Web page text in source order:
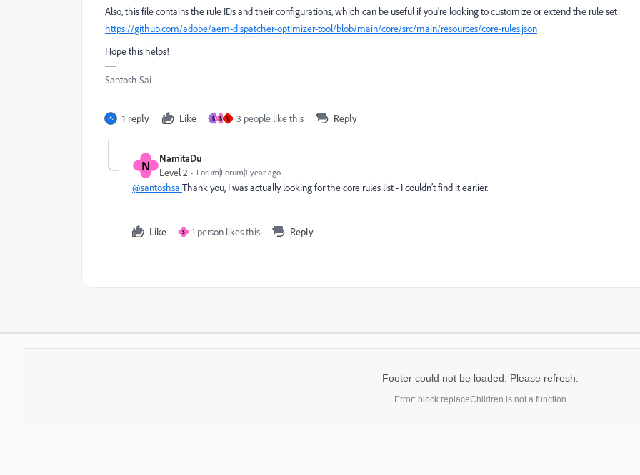
Also, this file contains the rule IDs and their configurations, which can be useful if you're looking to customize or extend the rule set:
https://github.com/adobe/aem-dispatcher-optimizer-tool/blob/main/core/src/main/resources/core-rules.json
Hope this helps!
Santosh Sai
1 reply Like N N V 3 people like this Reply
N NamitaDu
Level 2 Forum|Forum|1 year ago
@santoshsaiThank you, I was actually looking for the core rules list - I couldn’t find it earlier.
Like S 1 person likes this Reply
Footer could not be loaded. Please refresh.
Error: block.replaceChildren is not a function